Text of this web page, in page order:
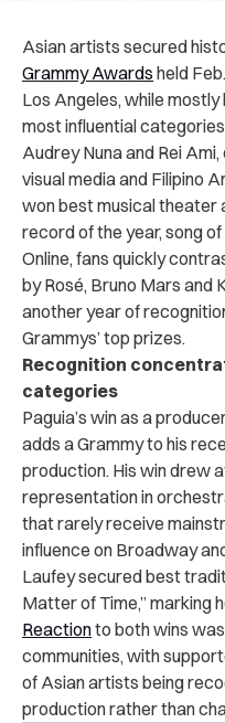
Asian artists secured
Grammy Awards held
Los Angeles, while mostly
most influential
Audrey Nuna and Rei
visual media and Filipino
won best musical theater
record of the year, song
Online, fans quickly
by Rosé, Bruno Mars and
another year of
Grammys’ top prizes.
Recognition
categories
Paguia’s win as a
adds a Grammy to his
production. His win drew
representation in
that rarely receive
influence on Broadway
Laufey secured best
Matter of Time,” marking
Reactionto both wins
communities, with
of Asian artists being
production rather than